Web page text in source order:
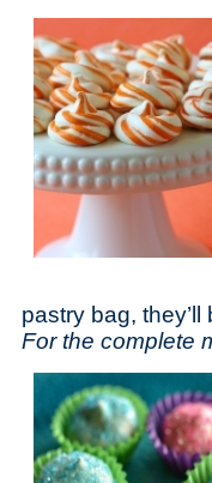
pastry bag,
For the complete